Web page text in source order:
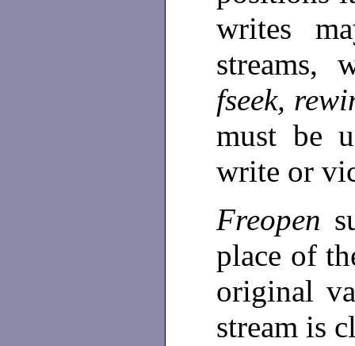
writes
streams,
fseek,
must be
write or
Freopen
place of
original
stream is